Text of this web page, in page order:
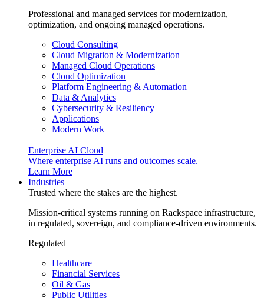
Professional and managed services for modernization,
optimization, and ongoing managed operations.
Cloud Consulting
Cloud Migration & Modernization
Managed Cloud Operations
Cloud Optimization
Platform Engineering & Automation
Data & Analytics
Cybersecurity & Resiliency
Applications
Modern Work
Enterprise AI Cloud
Where enterprise AI runs and outcomes scale.
Learn More
Industries
Trusted where the stakes are the highest.
Mission-critical systems running on Rackspace infrastructure,
in regulated, sovereign, and compliance-driven environments.
Regulated
Healthcare
Financial Services
Oil & Gas
Public Utilities